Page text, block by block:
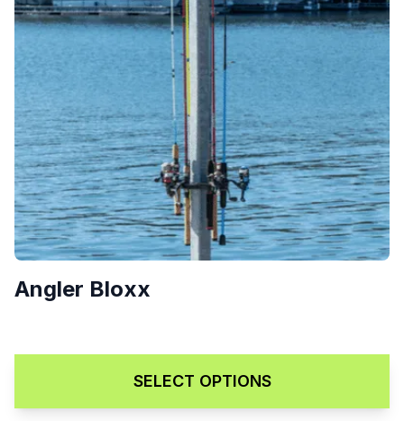
$129.00 – $169.00
Angler Bloxx
SELECT OPTIONS